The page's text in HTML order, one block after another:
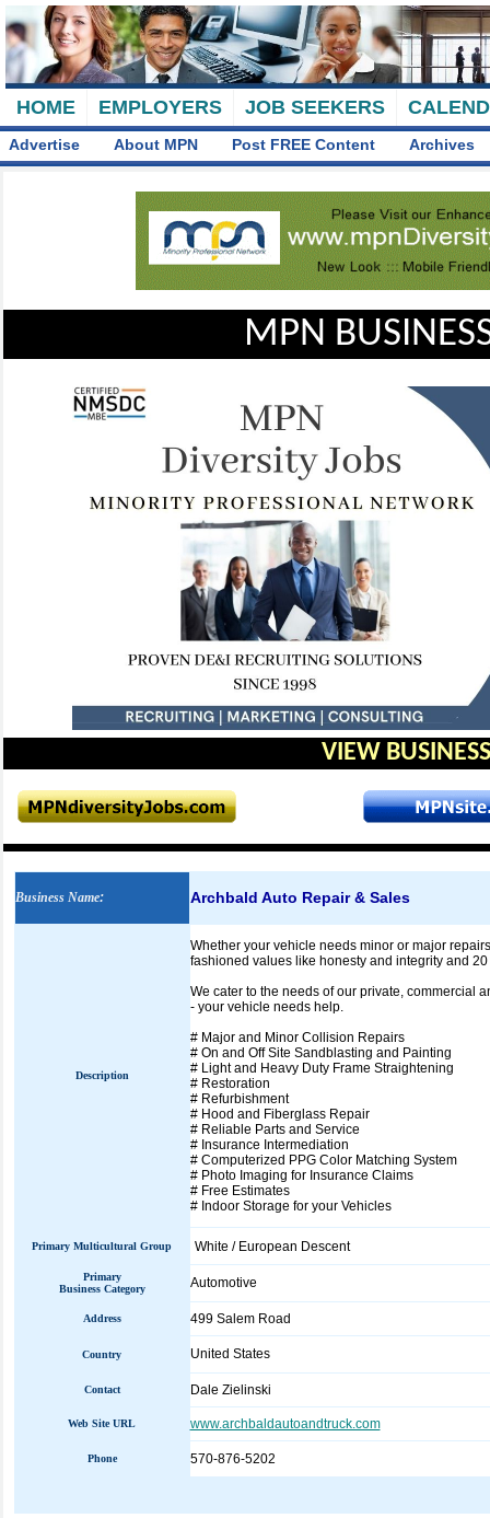
HOME EMPLOYERS JOB SEEKERS
Advertise About MPN Post FREE Content Archives
MPN
VIEW
Business Name: Archbald Auto Repair & Sales
Description
Whether your vehicle needs minor or major
fashioned values like honesty and integrity and
We cater to the needs of our private, commercial
- your vehicle needs help.
# Major and Minor Collision Repairs
# On and Off Site Sandblasting and Painting
# Light and Heavy Duty Frame Straightening
# Restoration
# Refurbishment
# Hood and Fiberglass Repair
# Reliable Parts and Service
# Insurance Intermediation
# Computerized PPG Color Matching System
# Photo Imaging for Insurance Claims
# Free Estimates
# Indoor Storage for your Vehicles
Primary Multicultural Group White / European Descent
Primary
Business Category
Automotive
Address 499 Salem Road
Country United States
Contact Dale Zielinski
Web Site URL www.archbaldautoandtruck.com
Phone 570-876-5202